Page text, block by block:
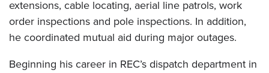
extensions, cable locating, aerial line patrols, work
order inspections and pole inspections. In addition,
he coordinated mutual aid during major outages.
Beginning his career in REC’s dispatch department in